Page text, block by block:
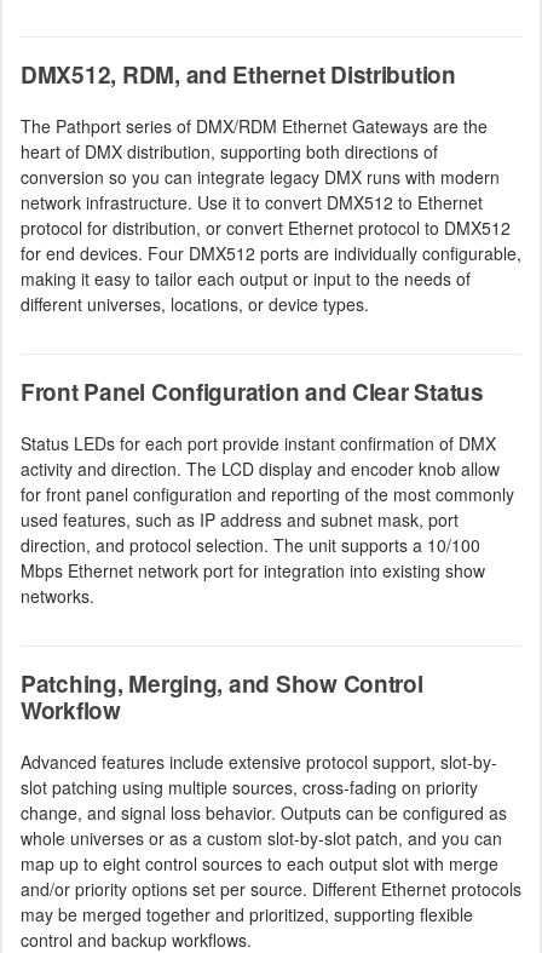
DMX512, RDM, and Ethernet Distribution
The Pathport series of DMX/RDM Ethernet Gateways are the
heart of DMX distribution, supporting both directions of
conversion so you can integrate legacy DMX runs with modern
network infrastructure. Use it to convert DMX512 to Ethernet
protocol for distribution, or convert Ethernet protocol to DMX512
for end devices. Four DMX512 ports are individually configurable,
making it easy to tailor each output or input to the needs of
different universes, locations, or device types.
Front Panel Configuration and Clear Status
Status LEDs for each port provide instant confirmation of DMX
activity and direction. The LCD display and encoder knob allow
for front panel configuration and reporting of the most commonly
used features, such as IP address and subnet mask, port
direction, and protocol selection. The unit supports a 10/100
Mbps Ethernet network port for integration into existing show
networks.
Patching, Merging, and Show Control
Workflow
Advanced features include extensive protocol support, slot-by-
slot patching using multiple sources, cross-fading on priority
change, and signal loss behavior. Outputs can be configured as
whole universes or as a custom slot-by-slot patch, and you can
map up to eight control sources to each output slot with merge
and/or priority options set per source. Different Ethernet protocols
may be merged together and prioritized, supporting flexible
control and backup workflows.